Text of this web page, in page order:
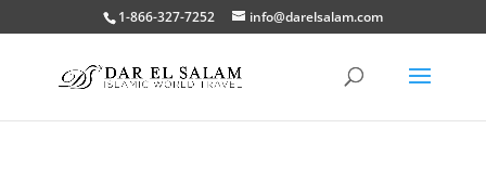
1-866-327-7252 info@darelsalam.com